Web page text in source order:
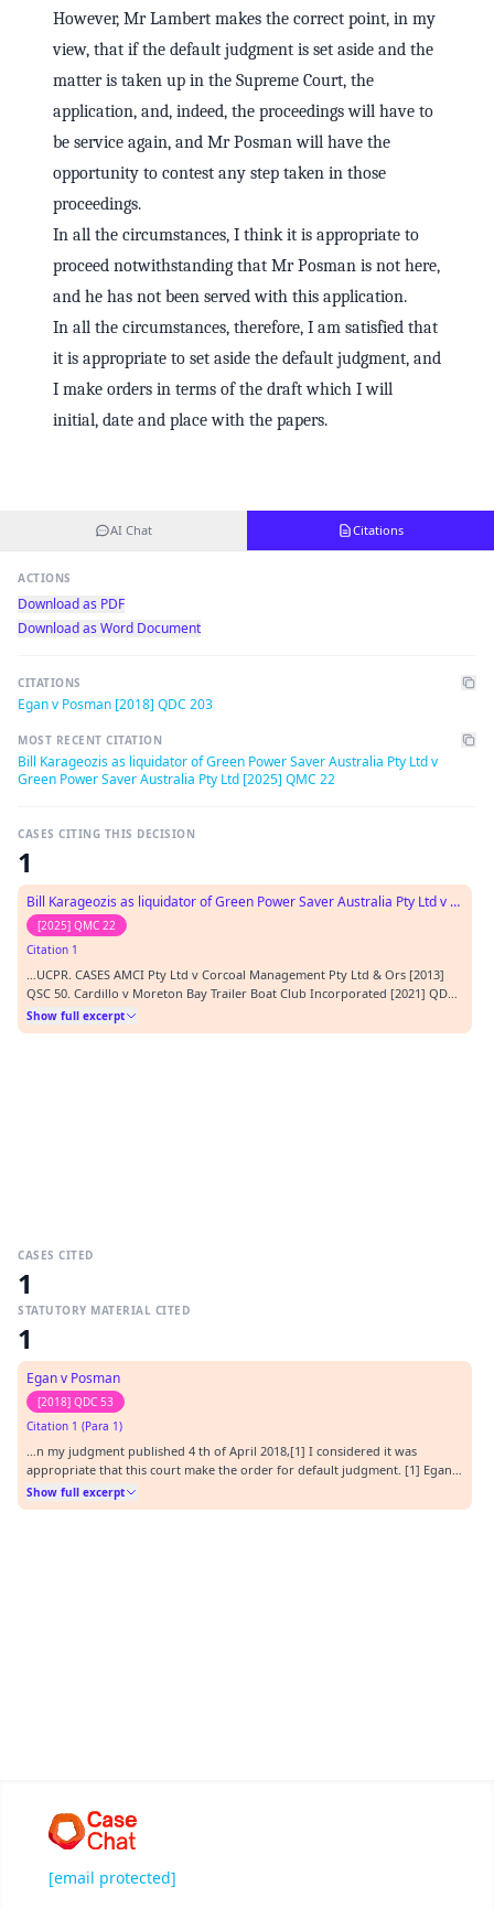
However, Mr Lambert makes the correct point, in my
view, that if the default judgment is set aside and the
matter is taken up in the Supreme Court, the
application, and, indeed, the proceedings will have to
be service again, and Mr Posman will have the
opportunity to contest any step taken in those
proceedings.
In all the circumstances, I think it is appropriate to
proceed notwithstanding that Mr Posman is not here,
and he has not been served with this application.
In all the circumstances, therefore, I am satisfied that
it is appropriate to set aside the default judgment, and
I make orders in terms of the draft which I will
initial, date and place with the papers.
AI Chat Citations
ACTIONS
Download as PDF
Download as Word Document
CITATIONS
Egan v Posman [2018] QDC 203
MOST RECENT CITATION
Bill Karageozis as liquidator of Green Power Saver Australia Pty Ltd v
Green Power Saver Australia Pty Ltd [2025] QMC 22
CASES CITING THIS DECISION
1
Bill Karageozis as liquidator of Green Power Saver Australia Pty Ltd v Green Power Saver Australia Pty Ltd
[2025] QMC 22
Citation 1
…UCPR. CASES AMCI Pty Ltd v Corcoal Management Pty Ltd & Ors [2013]
QSC 50. Cardillo v Moreton Bay Trailer Boat Club Incorporated [2021] QDC
75 Egan v Posman (2018) QDC 53 Ischebeck Titan (Australia) Pty Ltd v
Formconnect Pty Ltd & Ors (2024) QDC 48 SOLICITORS: Plaintiff – Romans &
Show full excerpt
CASES CITED
1
STATUTORY MATERIAL CITED
1
Egan v Posman
[2018] QDC 53
Citation 1 (Para 1)
…n my judgment published 4 th of April 2018,[1] I considered it was
appropriate that this court make the order for default judgment. [1] Egan v
Posman [2018] QDC 53.…
Show full excerpt
[email protected]